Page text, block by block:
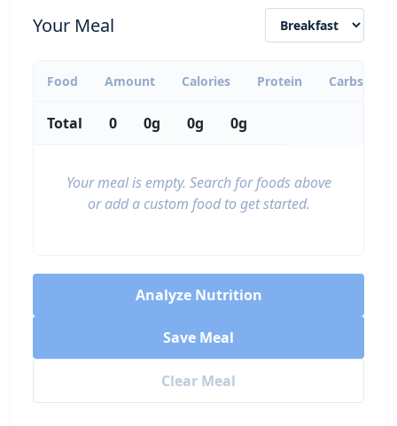
fat
g Add
76 8g
protein
2g
carbs
4.2g
fat
Eggs (whole, large)
72 6.3g
protein
0.4g
carbs
5g
Your Meal
Food Amount Calories Protein Carbs
Total 0 0g 0g 0g
Your meal is empty. Search for foods above
or add a custom food to get started.
Analyze Nutrition
Save Meal
Clear Meal